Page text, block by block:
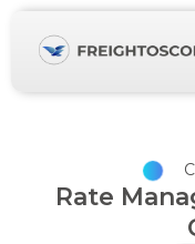
Rate